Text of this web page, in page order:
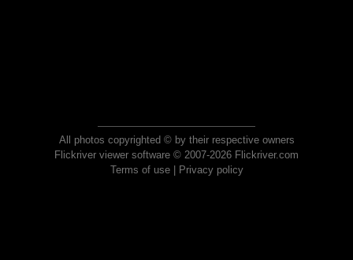
All photos copyrighted © by their respective owners
Flickriver viewer software © 2007-2026 Flickriver.com
Terms of use| Privacy policy